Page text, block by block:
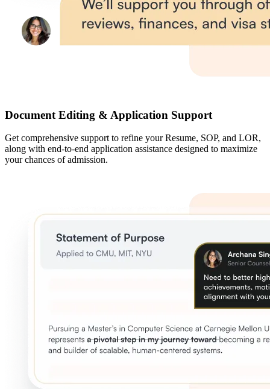
Document Editing & Application Support
Get comprehensive support to refine your Resume, SOP, and LOR,
along with end-to-end application assistance designed to maximize
your chances of admission.